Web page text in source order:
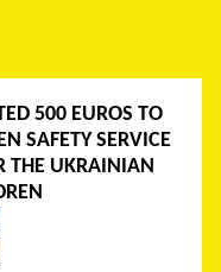
500 EUROS TO
SAFETY SERVICE
THE UKRAINIAN